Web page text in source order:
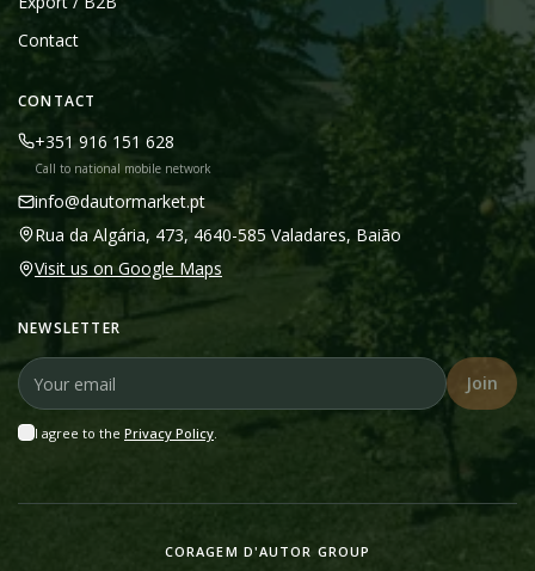
Contact
CONTACT
+351 916 151 628
Call to national mobile network
info@dautormarket.pt
Rua da Algária, 473, 4640-585 Valadares, Baião
Visit us on Google Maps
NEWSLETTER
Join
I agree to the Privacy Policy
CORAGEM D'AUTOR GROUP